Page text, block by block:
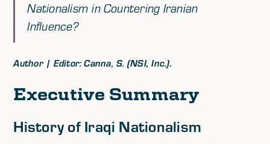
Nationalism in Countering Iranian
Influence?
Author | Editor: Canna, S. (NSI, Inc.).
Executive Summary
History of Iraqi Nationalism